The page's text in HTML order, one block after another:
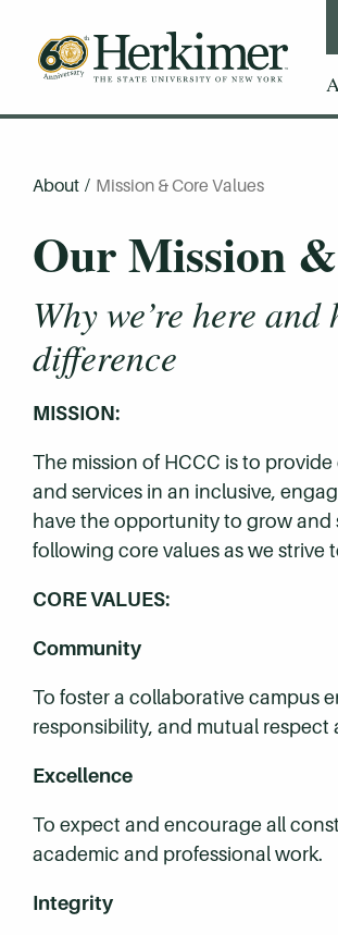
About / Mission & Core Values
Our Mission
Why we’re here and
difference
MISSION:
The mission of HCCC is to
and services in an inclusive,
have the opportunity to grow and
following core values as we strive
CORE VALUES:
Community
To foster a collaborative campus
responsibility, and mutual
Excellence
To expect and encourage all
academic and professional work.
Integrity